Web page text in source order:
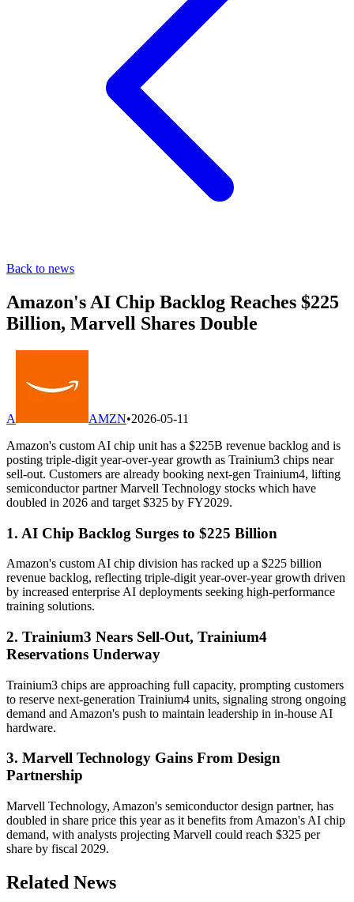
Back to news
Amazon's AI Chip Backlog Reaches $225
Billion, Marvell Shares Double
A AMZN•2026-05-11
Amazon's custom AI chip unit has a $225B revenue backlog and is
posting triple-digit year-over-year growth as Trainium3 chips near
sell-out. Customers are already booking next-gen Trainium4, lifting
semiconductor partner Marvell Technology stocks which have
doubled in 2026 and target $325 by FY2029.
1. AI Chip Backlog Surges to $225 Billion
Amazon's custom AI chip division has racked up a $225 billion
revenue backlog, reflecting triple-digit year-over-year growth driven
by increased enterprise AI deployments seeking high-performance
training solutions.
2. Trainium3 Nears Sell-Out, Trainium4
Reservations Underway
Trainium3 chips are approaching full capacity, prompting customers
to reserve next-generation Trainium4 units, signaling strong ongoing
demand and Amazon's push to maintain leadership in in-house AI
hardware.
3. Marvell Technology Gains From Design
Partnership
Marvell Technology, Amazon's semiconductor design partner, has
doubled in share price this year as it benefits from Amazon's AI chip
demand, with analysts projecting Marvell could reach $325 per
share by fiscal 2029.
Related News